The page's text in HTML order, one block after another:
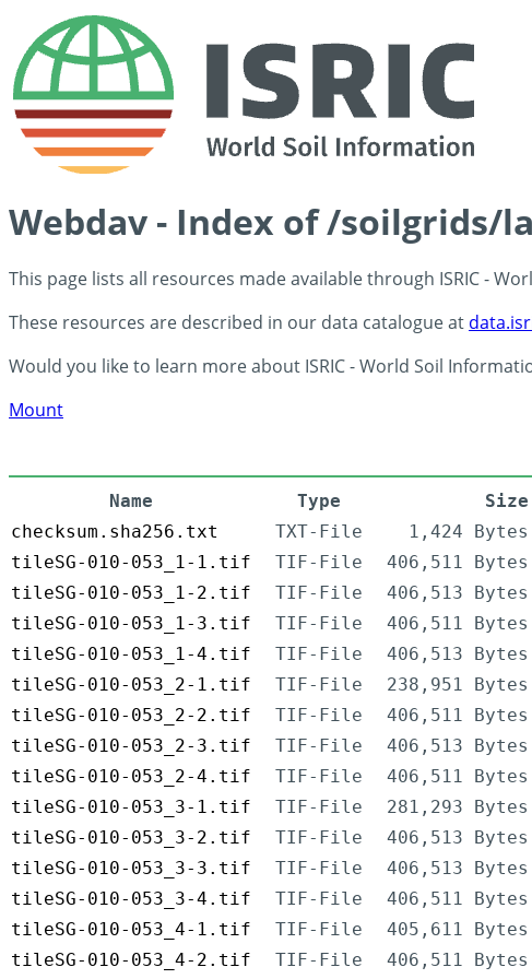
Webdav - Index of /soilgrids/
This page lists all resources made available through ISRIC -
These resources are described in our data catalogue at
Would you like to learn more about ISRIC - World Soil
Mount
Name Type Size
checksum.sha256.txt
TXT-File 1,424 Bytes
tileSG-010-053_1-1.tif
TIF-File 406,511 Bytes
tileSG-010-053_1-2.tif
TIF-File 406,513 Bytes
tileSG-010-053_1-3.tif
TIF-File 406,511 Bytes
tileSG-010-053_1-4.tif
TIF-File 406,513 Bytes
tileSG-010-053_2-1.tif
TIF-File 238,951 Bytes
tileSG-010-053_2-2.tif
TIF-File 406,511 Bytes
tileSG-010-053_2-3.tif
TIF-File 406,513 Bytes
tileSG-010-053_2-4.tif
TIF-File 406,511 Bytes
tileSG-010-053_3-1.tif
TIF-File 281,293 Bytes
tileSG-010-053_3-2.tif
TIF-File 406,513 Bytes
tileSG-010-053_3-3.tif
TIF-File 406,513 Bytes
tileSG-010-053_3-4.tif
TIF-File 406,511 Bytes
tileSG-010-053_4-1.tif
TIF-File 405,611 Bytes
tileSG-010-053_4-2.tif
TIF-File 406,511 Bytes